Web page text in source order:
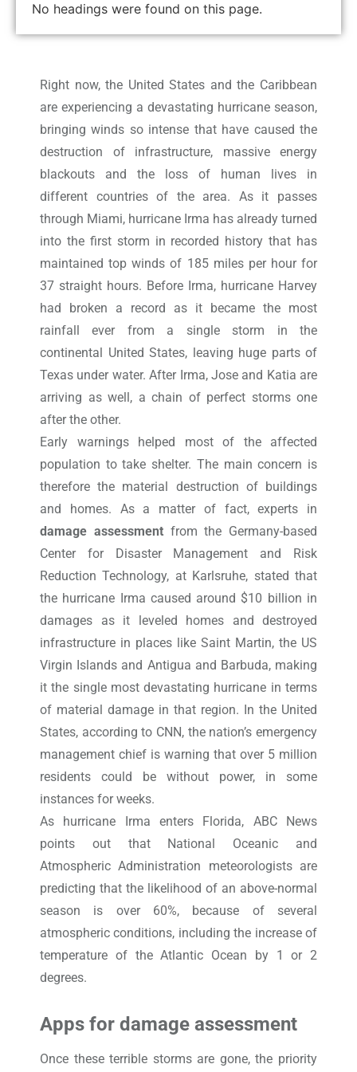
No headings were found on this page.
Right now, the United States and the Caribbean
are experiencing a devastating hurricane season,
bringing winds so intense that have caused the
destruction of infrastructure, massive energy
blackouts and the loss of human lives in
different countries of the area. As it passes
through Miami, hurricane Irma has already turned
into the first storm in recorded history that has
maintained top winds of 185 miles per hour for
37 straight hours. Before Irma, hurricane Harvey
had broken a record as it became the most
rainfall ever from a single storm in the
continental United States, leaving huge parts of
Texas under water. After Irma, Jose and Katia are
arriving as well, a chain of perfect storms one
after the other.
Early warnings helped most of the affected
population to take shelter. The main concern is
therefore the material destruction of buildings
and homes. As a matter of fact, experts in
damage assessmentfrom the Germany-based
Center for Disaster Management and Risk
Reduction Technology, at Karlsruhe, stated that
the hurricane Irma caused around $10 billion in
damages as it leveled homes and destroyed
infrastructure in places like Saint Martin, the US
Virgin Islands and Antigua and Barbuda, making
it the single most devastating hurricane in terms
of material damage in that region. In the United
States, according to CNN, the nation’s emergency
management chief is warning that over 5 million
residents could be without power, in some
instances for weeks.
As hurricane Irma enters Florida, ABC News
points out that National Oceanic and
Atmospheric Administration meteorologists are
predicting that the likelihood of an above-normal
season is over 60%, because of several
atmospheric conditions, including the increase of
temperature of the Atlantic Ocean by 1 or 2
degrees.
Apps for damage assessment
Once these terrible storms are gone, the priority